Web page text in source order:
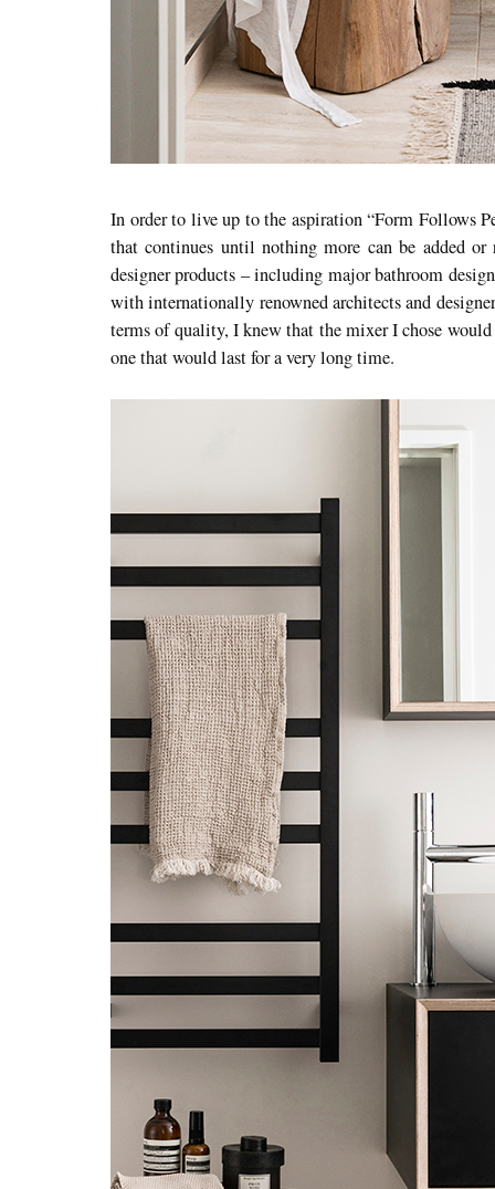
In order to live up to the aspiration “Form Follows
that continues until nothing more can be added
designer products – including major bathroom
with internationally renowned architects and
terms of quality, I knew that the mixer I chose
one that would last for a very long time.